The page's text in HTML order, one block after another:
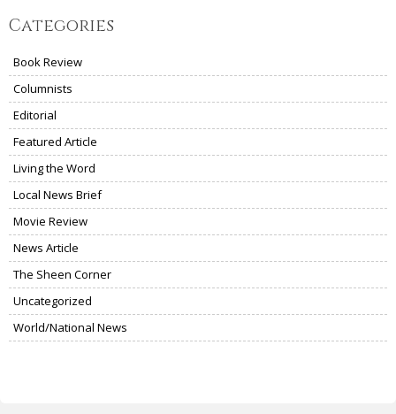
Categories
Book Review
Columnists
Editorial
Featured Article
Living the Word
Local News Brief
Movie Review
News Article
The Sheen Corner
Uncategorized
World/National News